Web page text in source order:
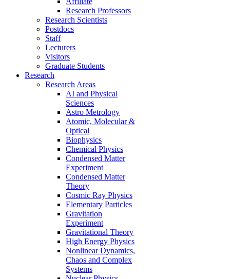
Research Professors
Research Scientists
Postdocs
Staff
Lecturers
Visitors
Graduate Students
Research
Research Areas
AI and Physical
Sciences
Astro Metrology
Atomic, Molecular &
Optical
Biophysics
Chemical Physics
Condensed Matter
Experiment
Condensed Matter
Theory
Cosmic Ray Physics
Elementary Particles
Gravitation
Experiment
Gravitational Theory
High Energy Physics
Nonlinear Dynamics,
Chaos and Complex
Systems